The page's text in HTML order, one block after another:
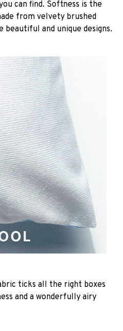
can find. Softness is the
from velvety brushed
and unique designs.
ticks all the right boxes
and a wonderfully airy